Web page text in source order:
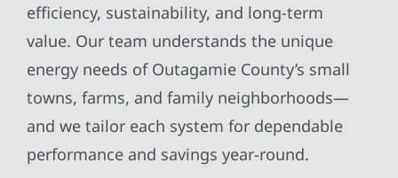
efficiency, sustainability, and long-term
value. Our team understands the unique
energy needs of Outagamie County’s small
towns, farms, and family neighborhoods—
and we tailor each system for dependable
performance and savings year-round.